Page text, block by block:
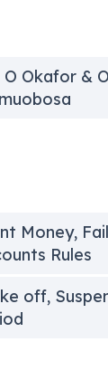
O Okafor &
Money,
Rules
off,